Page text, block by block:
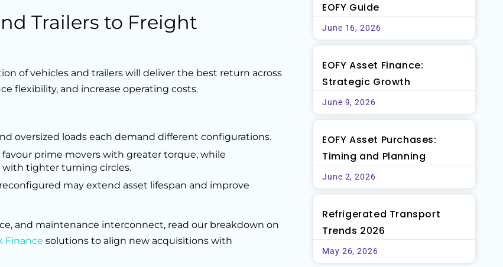
Trailers to Freight
of vehicles and trailers will deliver the best return across
flexibility, and increase operating costs.
oversized loads each demand different configurations.
prime movers with greater torque, while
with tighter turning circles.
may extend asset lifespan and improve
and maintenance interconnect, read our breakdown on
Finance solutions to align new acquisitions with
EOFY Guide
June 16, 2026
EOFY Asset Finance:
Strategic Growth
June 9, 2026
EOFY Asset Purchases:
Timing and Planning
June 2, 2026
Refrigerated Transport
Trends 2026
May 26, 2026